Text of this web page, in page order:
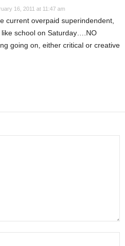
16, 2011 at 11:47 am
current overpaid superindendent,
school on Saturday….NO
going on, either critical or creative